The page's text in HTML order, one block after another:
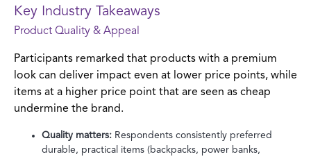
Key Industry Takeaways
Product Quality & Appeal
Participants remarked that products with a premium
look can deliver impact even at lower price points, while
items at a higher price point that are seen as cheap
undermine the brand.
Quality matters: Respondents consistently preferred
durable, practical items (backpacks, power banks,